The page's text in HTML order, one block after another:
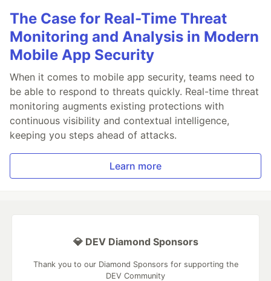
The Case for Real-Time Threat
Monitoring and Analysis in Modern
Mobile App Security
When it comes to mobile app security, teams need to
be able to respond to threats quickly. Real-time threat
monitoring augments existing protections with
continuous visibility and contextual intelligence,
keeping you steps ahead of attacks.
Learn more
💎 DEV Diamond Sponsors
Thank you to our Diamond Sponsors for supporting the
DEV Community